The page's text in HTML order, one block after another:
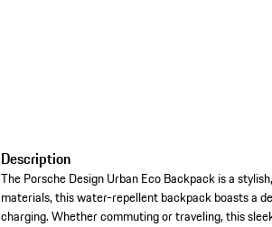
Description
The Porsche Design Urban Eco Backpack is a
materials, this water-repellent backpack boasts a
charging. Whether commuting or traveling, this